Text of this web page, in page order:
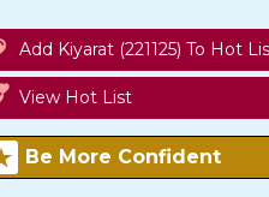
Add Kiyarat (221125) To Hot
View Hot List
Be More Confident